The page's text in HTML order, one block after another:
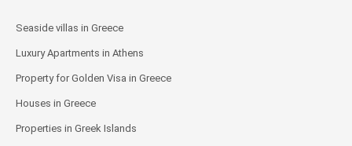
Seaside villas in Greece
Luxury Apartments in Athens
Property for Golden Visa in Greece
Houses in Greece
Properties in Greek Islands